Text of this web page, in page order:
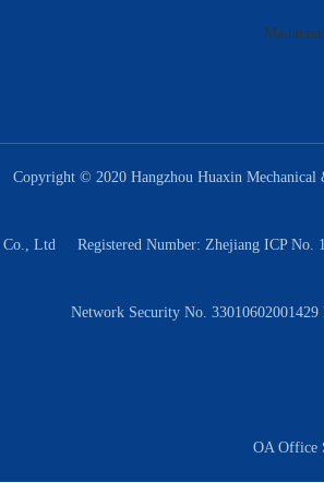
Copyright © 2020 Hangzhou Huaxin
Co., Ltd Registered Number: Zhejiang ICP No.
Network Security No. 33010602001429
OA Office